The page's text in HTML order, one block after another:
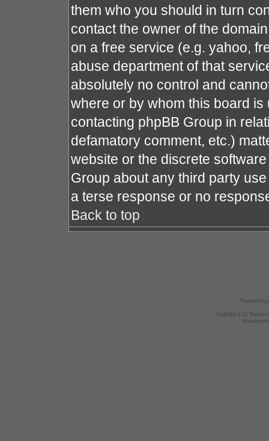
them who you should in turn
contact the owner of the
on a free service (e.g. yahoo,
abuse department of that
absolutely no control and
where or by whom this board
contacting phpBB Group in
defamatory comment, etc.)
website or the discrete
Group about any third party
a terse response or no
Back to top
Powered by
AndGrey 1.02 Theme
Images